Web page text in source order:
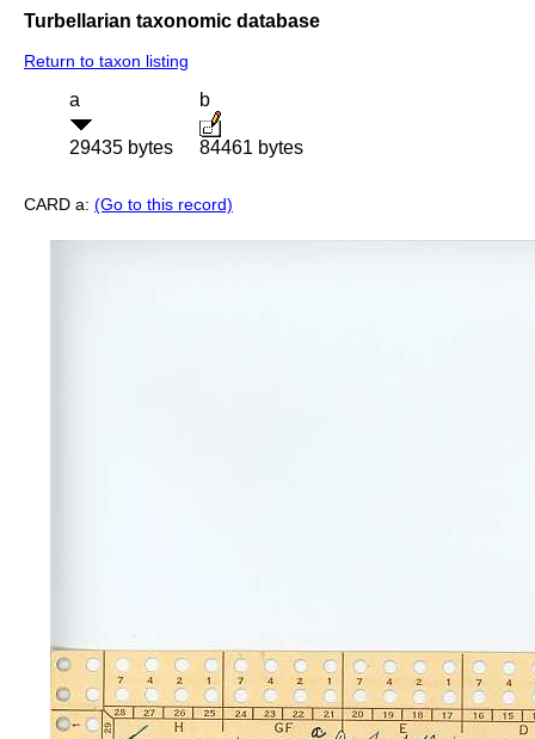
Turbellarian taxonomic database
Return to taxon listing
a
29435 bytes
b
84461 bytes
CARD a: (Go to this record)